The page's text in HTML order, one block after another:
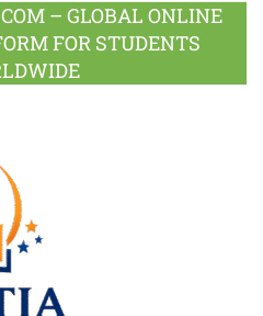
– GLOBAL ONLINE
FOR STUDENTS